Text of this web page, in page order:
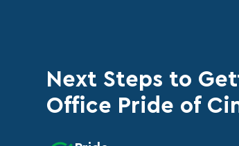
Next Steps to
Office Pride of